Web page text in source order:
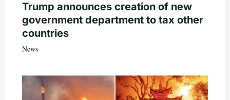
Trump announces creation of new
government department to tax other
countries
News